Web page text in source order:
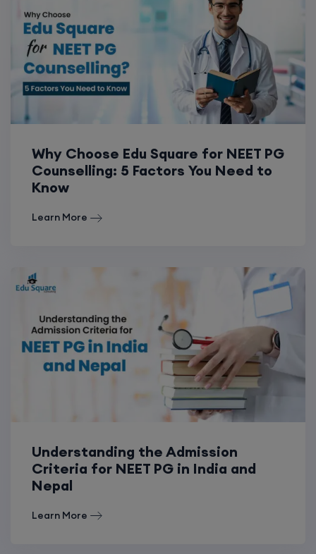
Why Choose Edu Square for NEET PG
Counselling: 5 Factors You Need to
Know
Learn More
Understanding the Admission
Criteria for NEET PG in India and
Nepal
Learn More